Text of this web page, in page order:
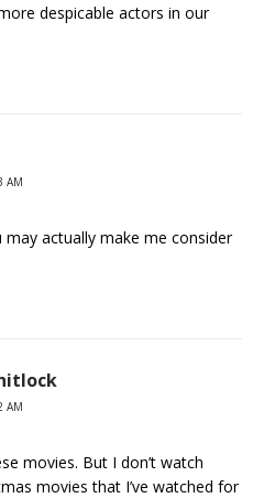
despicable actors in our
AM
actually make me consider
AM
movies. But I don’t watch
movies that I’ve watched for